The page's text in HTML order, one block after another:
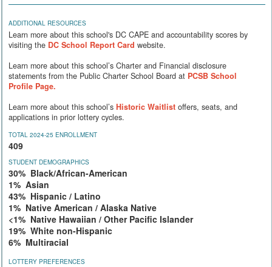
ADDITIONAL RESOURCES
Learn more about this school's DC CAPE and accountability scores by
visiting the DC School Report Card website.
Learn more about this school’s Charter and Financial disclosure
statements from the Public Charter School Board at PCSB School
Profile Page.
Learn more about this school’s Historic Waitlist offers, seats, and
applications in prior lottery cycles.
TOTAL 2024-25 ENROLLMENT
409
STUDENT DEMOGRAPHICS
30% Black/African-American
1% Asian
43% Hispanic / Latino
1% Native American / Alaska Native
<1% Native Hawaiian / Other Pacific Islander
19% White non-Hispanic
6% Multiracial
LOTTERY PREFERENCES